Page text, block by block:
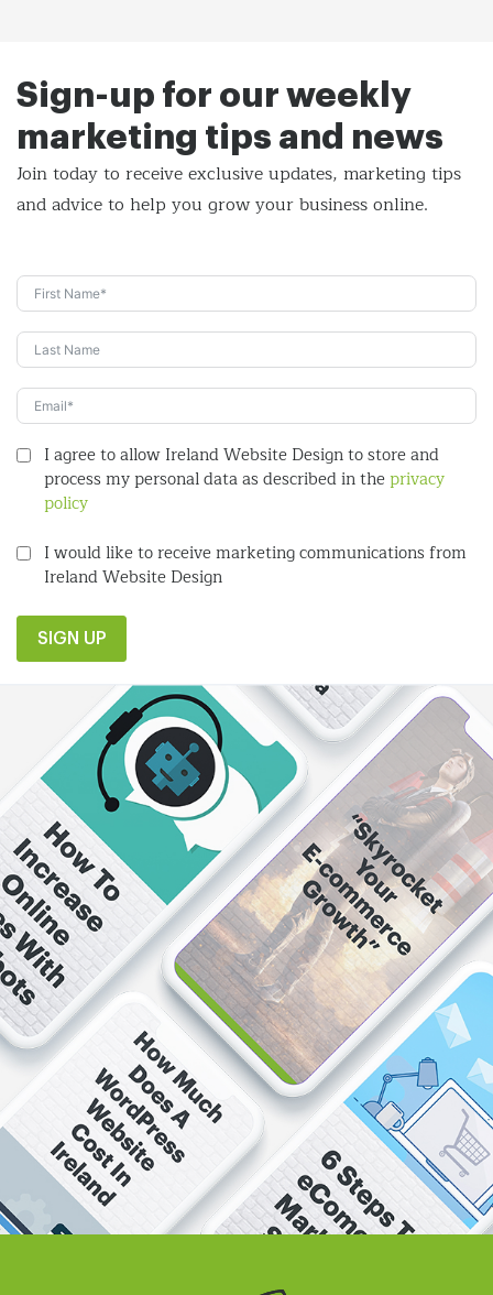
Sign-up for our weekly
marketing tips and news
Join today to receive exclusive updates, marketing tips
andadvice to help you grow your business online.
I agree to allow Ireland Website Design to store and
process my personal data as described in theprivacy
policy
I would like to receive marketing communications from
Ireland Website Design
SIGN UP